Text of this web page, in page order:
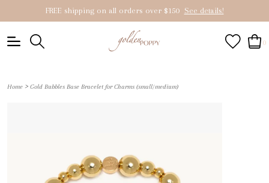
FREE shipping on all orders over $150 See details!
0
Home > Gold Bubbles Base Bracelet for Charms (small/medium)